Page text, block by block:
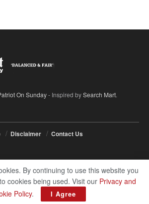
On Sunday- Inspired bySearch Mart.
Disclaimer Contact Us
By continuing to use this website you
cookies being used. Visit our Privacy and
Policy. I Agree